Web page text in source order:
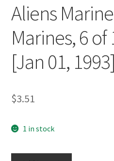
Aliens
Marines, 6
[Jan 01, 1993]
$3.51
1 in stock